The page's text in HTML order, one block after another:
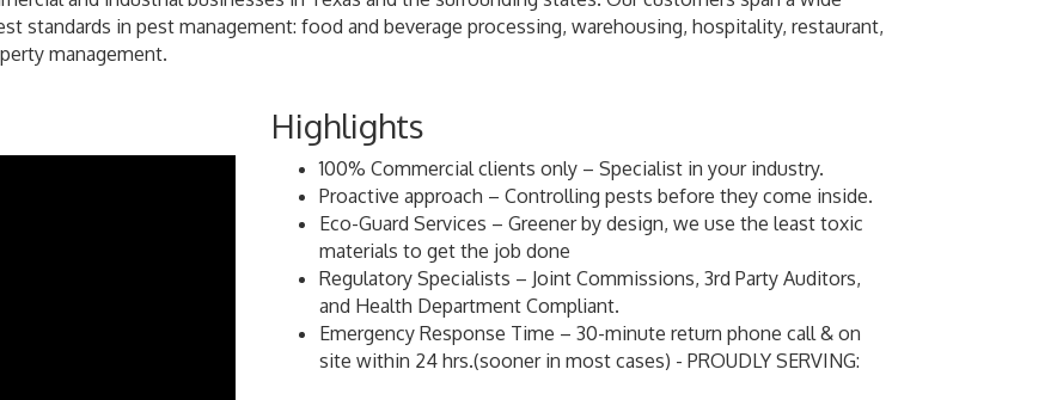
standards in pest management: food and beverage processing, warehousing, hospitality, restaurant,
management.
Highlights
100% Commercial clients only – Specialist in your industry.
Proactive approach – Controlling pests before they come inside.
Eco-Guard Services – Greener by design, we use the least toxic
materials to get the job done
Regulatory Specialists – Joint Commissions, 3rd Party Auditors,
and Health Department Compliant.
Emergency Response Time – 30-minute return phone call & on
site within 24 hrs.(sooner in most cases) - PROUDLY SERVING: